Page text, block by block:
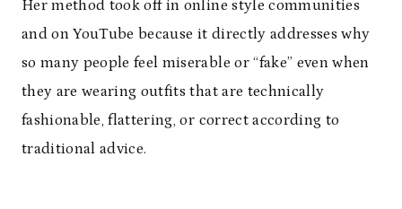
Her method took off in online style communities
and on YouTube because it directly addresses why
so many people feel miserable or “fake” even when
they are wearing outfits that are technically
fashionable, flattering, or correct according to
traditional advice.